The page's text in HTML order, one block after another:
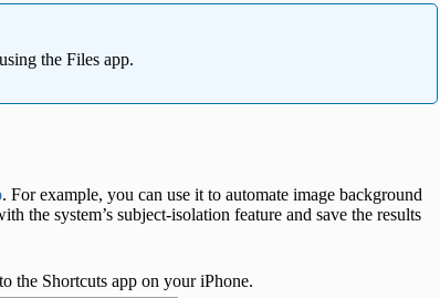
the Files app.
. For example, you can use it to automate image background
the system’s subject-isolation feature and save the results
the Shortcuts app on your iPhone.